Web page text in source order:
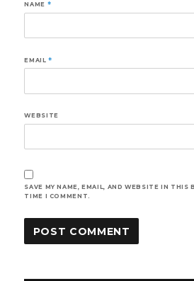
NAME *
EMAIL*
WEBSITE
SAVE MY NAME, EMAIL, AND WEBSITE IN THIS
TIME I COMMENT.